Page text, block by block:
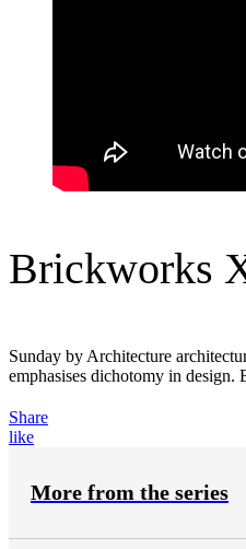
Brickworks
Sunday by Architecture
emphasises dichotomy in design.
Share
like
More from the series